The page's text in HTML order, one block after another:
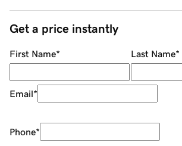
Get a price instantly
First Name* Last Name*
Email*
Phone*